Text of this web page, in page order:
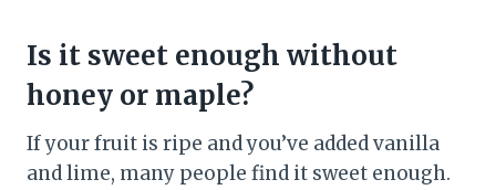
Is it sweet enough without
honey or maple?
If your fruit is ripe and you’ve added vanilla
and lime, many people find it sweet enough.